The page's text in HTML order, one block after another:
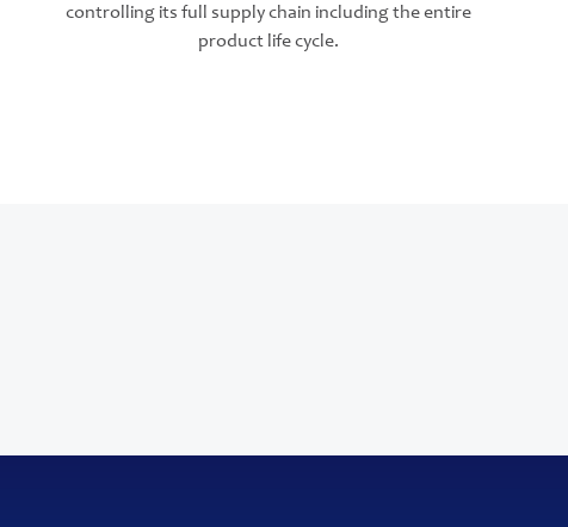
controlling its full supply chain including the entire
product life cycle.